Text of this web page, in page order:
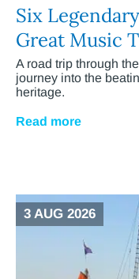
Six
Great Music
A road trip through
journey into the
heritage.
Read more
3 AUG 2026